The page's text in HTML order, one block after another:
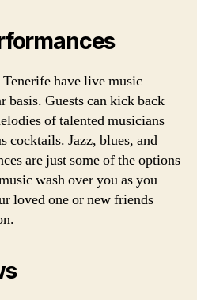
have live music
basis. Guests can kick back
of talented musicians
cocktails. Jazz, blues, and
are just some of the options
wash over you as you
loved one or new friends